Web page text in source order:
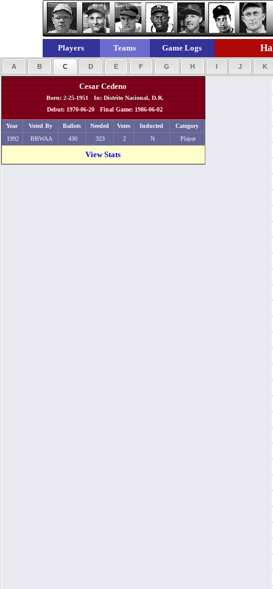
Players Teams Game Logs
A B C D E F G H I J K
Cesar Cedeno
Born: 2-25-1951 In: Distrito Nacional, D.R.
Debut: 1970-06-20 Final Game: 1986-06-02
Year Voted By Ballots Needed Votes Inducted
Category
1992
BBWAA 430 323 2 N Player
View Stats